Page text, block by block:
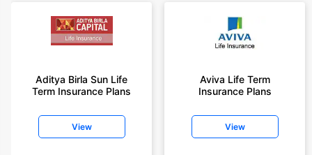
Aditya Birla Sun Life
Term Insurance Plans
View
Aviva Life Term
Insurance Plans
View